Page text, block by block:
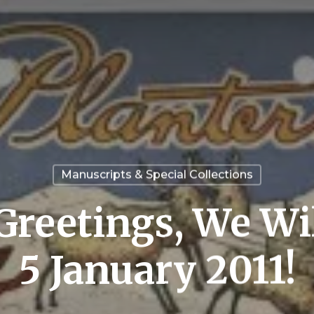
Manuscripts & Special Collections
We
5 January 2011!